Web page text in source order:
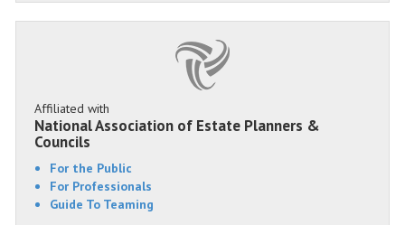
Affiliated with
National Association of Estate Planners &
Councils
For the Public
For Professionals
Guide To Teaming